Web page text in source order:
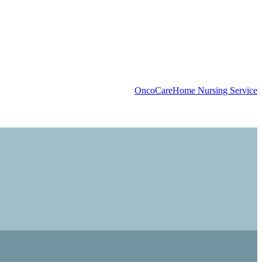
OncoCareHome Nursing Service